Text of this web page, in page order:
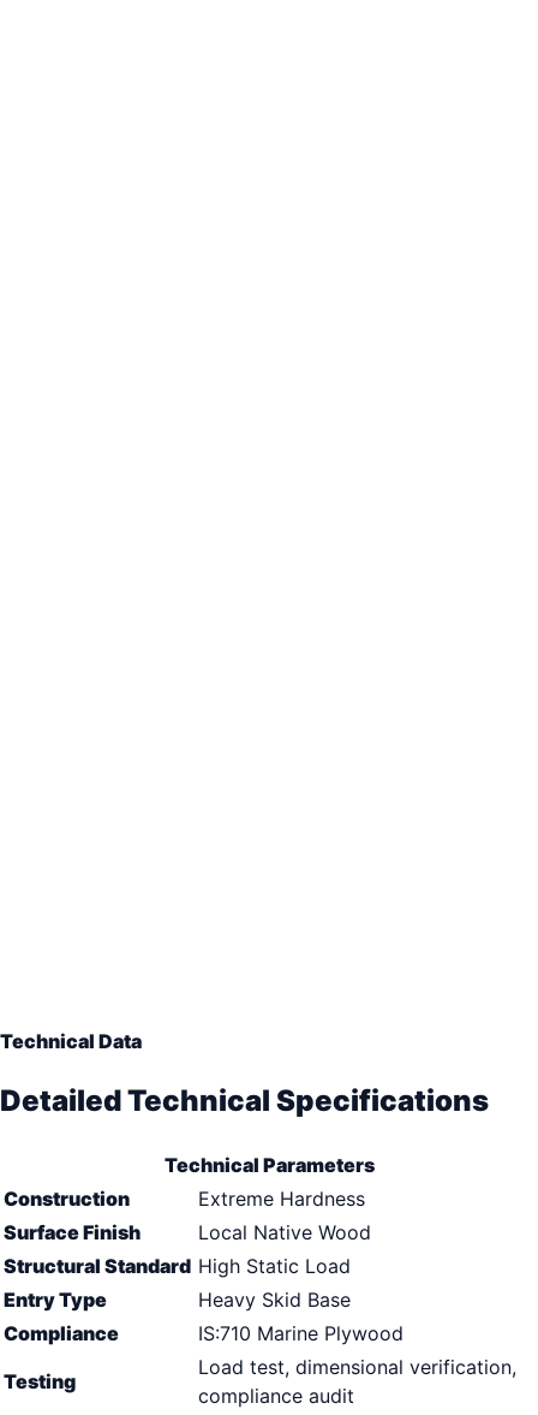
Technical Data
Detailed Technical Specifications
Technical Parameters
Construction
Extreme Hardness
Surface Finish
Local Native Wood
Structural Standard High Static Load
Entry Type
Heavy Skid Base
Compliance
IS:710 Marine Plywood
Testing
Load test, dimensional verification,
compliance audit